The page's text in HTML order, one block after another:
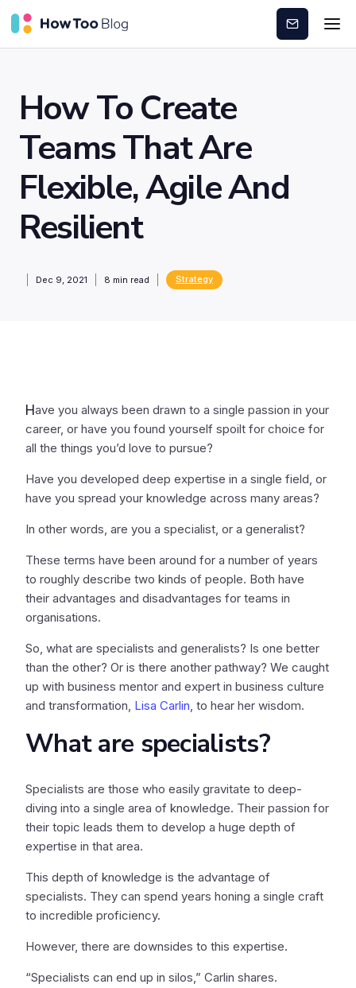
Subscribe
How To Create
Teams That Are
Flexible, Agile And
Resilient
Dec 9, 2021 8 min read Strategy
Have you always been drawn to a single passion in your
career, or have you found yourself spoilt for choice for
all the things you’d love to pursue?
Have you developed deep expertise in a single field, or
have you spread your knowledge across many areas?
In other words, are you a specialist, or a generalist?
These terms have been around for a number of years
to roughly describe two kinds of people. Both have
their advantages and disadvantages for teams in
organisations.
So, what are specialists and generalists? Is one better
than the other? Or is there another pathway? We caught
up with business mentor and expert in business culture
and transformation, Lisa Carlin, to hear her wisdom.
What are specialists?
Specialists are those who easily gravitate to deep-
diving into a single area of knowledge. Their passion for
their topic leads them to develop a huge depth of
expertise in that area.
This depth of knowledge is the advantage of
specialists. They can spend years honing a single craft
to incredible proficiency.
However, there are downsides to this expertise.
“Specialists can end up in silos,” Carlin shares.